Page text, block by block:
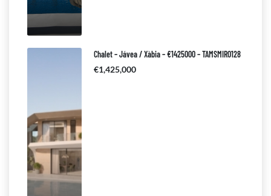
Chalet – Jávea / Xàbia – €1425000 – TAMSMIR0128
€1,425,000